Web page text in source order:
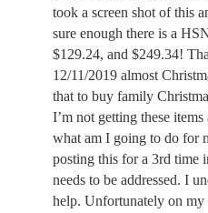
took a screen shot of this
sure enough there is a
$129.24, and $249.34!
12/11/2019 almost
that to buy family
I’m not getting these
what am I going to do for
posting this for a 3rd time
needs to be addressed. I
help. Unfortunately on